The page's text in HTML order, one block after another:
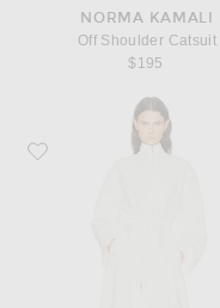
NORMA KAMALI
Off Shoulder Catsuit
$195
Favorite ALAÏA Ruffle Jumpsuit